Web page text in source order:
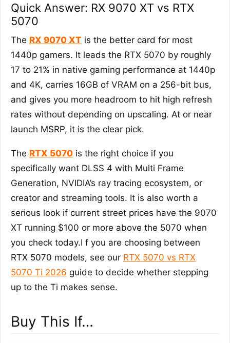
Quick Answer: RX 9070 XT vs RTX
5070
The RX 9070 XT is the better card for most
1440p gamers. It leads the RTX 5070 by roughly
17 to 21% in native gaming performance at 1440p
and 4K, carries 16GB of VRAM on a 256-bit bus,
and gives you more headroom to hit high refresh
rates without depending on upscaling. At or near
launch MSRP, it is the clear pick.
The RTX 5070 is the right choice if you
specifically want DLSS 4 with Multi Frame
Generation, NVIDIA’s ray tracing ecosystem, or
creator and streaming tools. It is also worth a
serious look if current street prices have the 9070
XT running $100 or more above the 5070 when
you check today.I f you are choosing between
RTX 5070 models, see our RTX 5070 vs RTX
5070 Ti 2026 guide to decide whether stepping
up to the Ti makes sense.
Buy This If…